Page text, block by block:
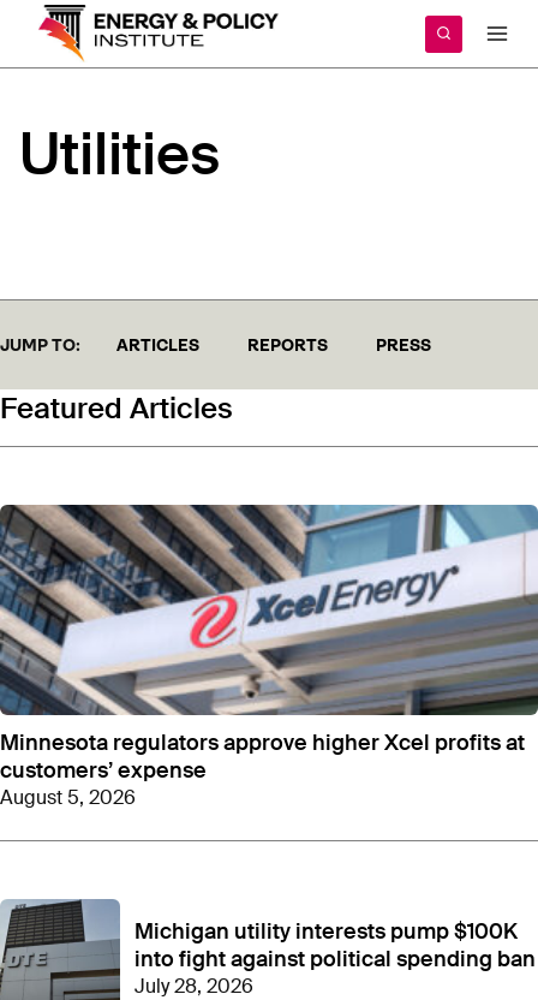
content
Utilities
JUMP TO: ARTICLES REPORTS PRESS
Featured Articles
Minnesota regulators approve higher Xcel profits at
customers’ expense
August 5, 2026
Michigan utility interests pump $100K
into fight against political spending ban
July 28, 2026